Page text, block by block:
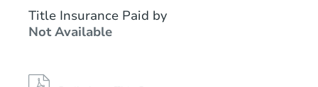
Title Insurance Paid by
Not Available